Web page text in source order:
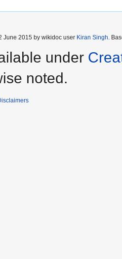
June 2015 by wikidoc user Kiran Singh.
under
noted.